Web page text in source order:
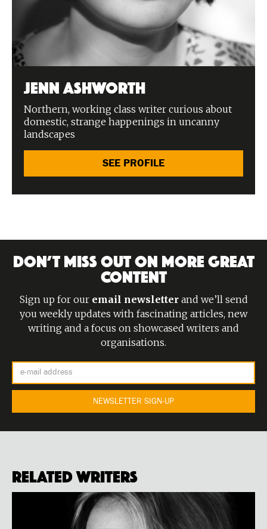
Jenn Ashworth
Northern, working class writer curious about
domestic, strange happenings in uncanny
landscapes
SEE PROFILE
DON’T MISS OUT ON MORE GREAT
CONTENT
Sign up for our email newsletterand we’ll send
you weekly updates with fascinating articles, new
writing and a focus on showcased writers and
organisations.
Related Writers